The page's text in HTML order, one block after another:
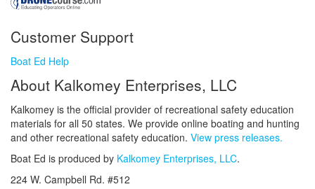
Customer Support
Boat Ed Help
About Kalkomey Enterprises, LLC
Kalkomey is the official provider of recreational safety education
materials for all 50 states. We provide online boating and hunting
and other recreational safety education. View press releases.
Boat Ed is produced by Kalkomey Enterprises, LLC.
224 W. Campbell Rd. #512